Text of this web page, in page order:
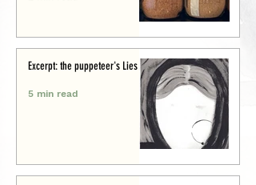
Excerpt: the puppeteer's Lies
5 min read